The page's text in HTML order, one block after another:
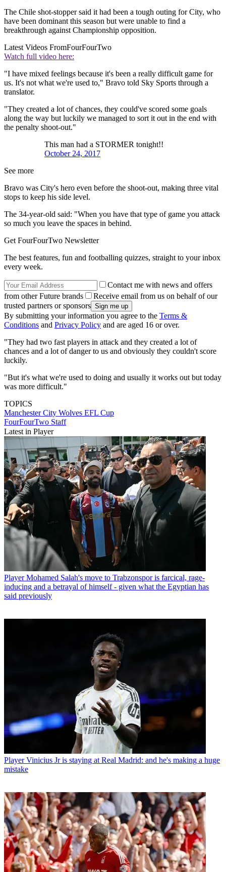
The Chile shot-stopper said it had been a tough outing for City, who
have been dominant this season but were unable to find a
breakthrough against Championship opposition.
Latest Videos FromFourFourTwo
Watch full video here:
"I have mixed feelings because it's been a really difficult game for
us. It's not what we're used to," Bravo told Sky Sports through a
translator.
"They created a lot of chances, they could've scored some goals
along the way but luckily we managed to sort it out in the end with
the penalty shoot-out."
This man had a STORMER tonight!!
October 24, 2017
See more
Bravo was City's hero even before the shoot-out, making three vital
stops to keep his side level.
The 34-year-old said: "When you have that type of game you attack
so much you leave the spaces in behind.
Get FourFourTwo Newsletter
The best features, fun and footballing quizzes, straight to your inbox
every week.
Contact me with news and offers
from other Future brands
Receive email from us on behalf of our
trusted partners or sponsors
By submitting your information you agree to the Terms &
Conditions and Privacy Policy and are aged 16 or over.
"They had two fast players in attack and they created a lot of
chances and a lot of danger to us and obviously they couldn't score
luckily.
"But it's what we're used to doing and usually it works out but today
was more difficult."
TOPICS
Manchester City Wolves EFL Cup
FourFourTwo Staff
Latest in Player
Player Mohamed Salah's move to Trabzonspor is farcical, rage-
inducing and a betrayal of himself - given what the Egyptian has
said previously
Player Vinicius Jr is staying at Real Madrid: and he's making a huge
mistake